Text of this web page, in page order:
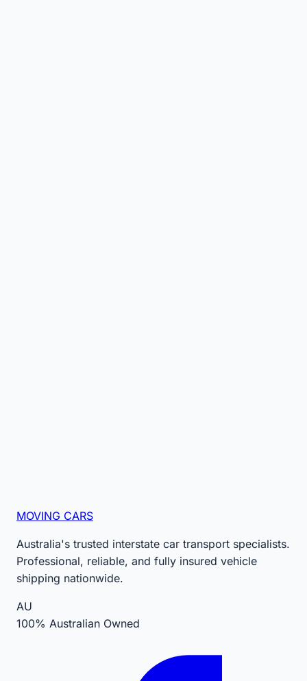
MOVING CARS
Australia's trusted interstate car transport specialists.
Professional, reliable, and fully insured vehicle
shipping nationwide.
AU
100% Australian Owned